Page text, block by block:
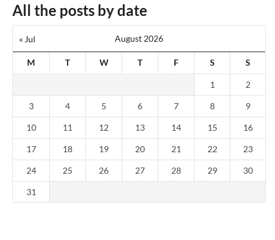
All the posts by date
August 2026
M T W T F S S
« Jul
1 2
3 4 5 6 7 8 9
10 11 12 13 14 15 16
17 18 19 20 21 22 23
24 25 26 27 28 29 30
31